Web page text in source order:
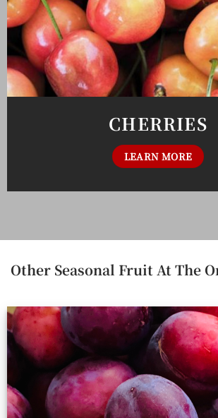
CHERRIES
LEARN MORE
Other Seasonal Fruit At The